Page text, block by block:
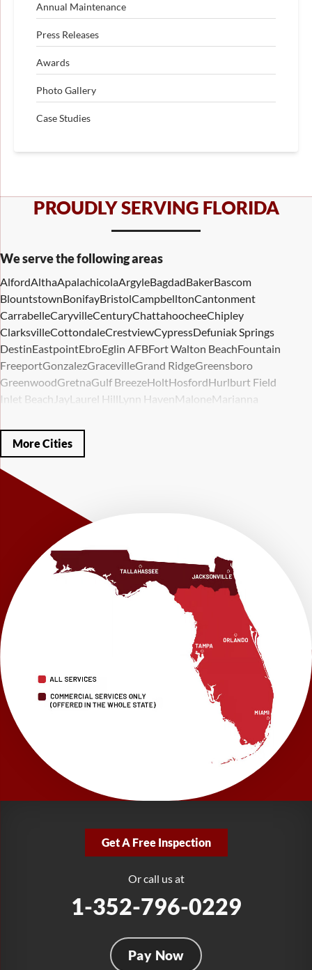
Annual Maintenance
Press Releases
Awards
Photo Gallery
Case Studies
PROUDLY SERVING FLORIDA
We serve the following areas
AlfordAlthaApalachicolaArgyleBagdadBakerBascom
BlountstownBonifayBristolCampbelltonCantonment
CarrabelleCaryvilleCenturyChattahoocheeChipley
ClarksvilleCottondaleCrestviewCypressDefuniak Springs
DestinEastpointEbroEglin AFBFort Walton BeachFountain
FreeportGonzalezGracevilleGrand RidgeGreensboro
GreenwoodGretnaGulf BreezeHoltHosfordHurlburt Field
Inlet Beach JayLaurel HillLynn Haven MaloneMarianna
Miramar BeachMolino
Panama CityPanama City Beach
Ponce De Leon
Shalimar
WestvilleWewahitchka
LRE Foundation Repair
1115 South Main Street
Suite 101
Brooksville, FL 34601
1-352-325-4686
LRE Foundation Repair
2150 34th Way N
Largo, FL 33771
1-727-337-7878
LRE Foundation Repair
277 Power Ct
Sanford, FL 32771
1-321-204-7872
Fort Lauderdale, FL 33312
More Cities
Get A Free Inspection
Or call us at
1-352-796-0229
Pay Now